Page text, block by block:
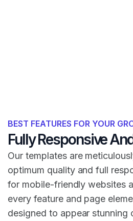
BEST FEATURES FOR YOUR
Fully Responsive
Our templates are
optimum quality and full
for mobile-friendly websites
every feature and page
designed to appear stunning